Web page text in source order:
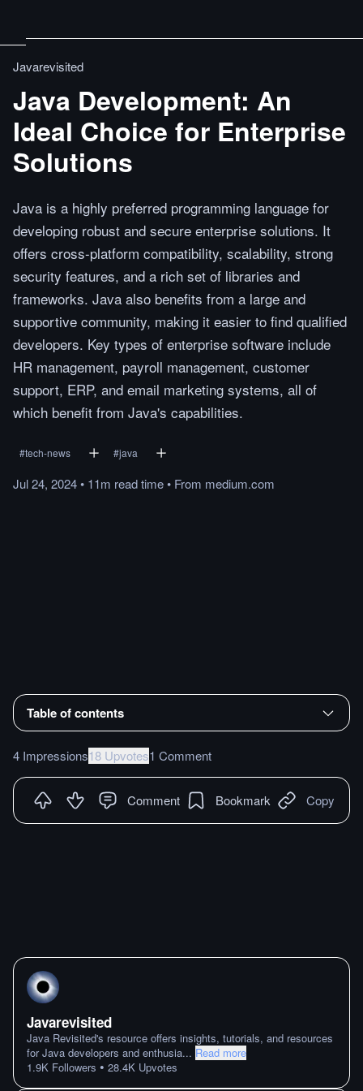
Javarevisited
Java Development: An
Ideal Choice for Enterprise
Solutions
Java is a highly preferred programming language for
developing robust and secure enterprise solutions. It
offers cross-platform compatibility, scalability, strong
security features, and a rich set of libraries and
frameworks. Java also benefits from a large and
supportive community, making it easier to find qualified
developers. Key types of enterprise software include
HR management, payroll management, customer
support, ERP, and email marketing systems, all of
which benefit from Java's capabilities.
#tech-news #java
Jul 24, 2024• 11m readtime• From medium.com
Table of contents
4 Impressions18 Upvotes1 Comment
Comment Bookmark Copy
Javarevisited
Java Revisited's resource offers insights, tutorials, and resources
for Java developers and enthusia... Read more
1.9K Followers • 28.4K Upvotes